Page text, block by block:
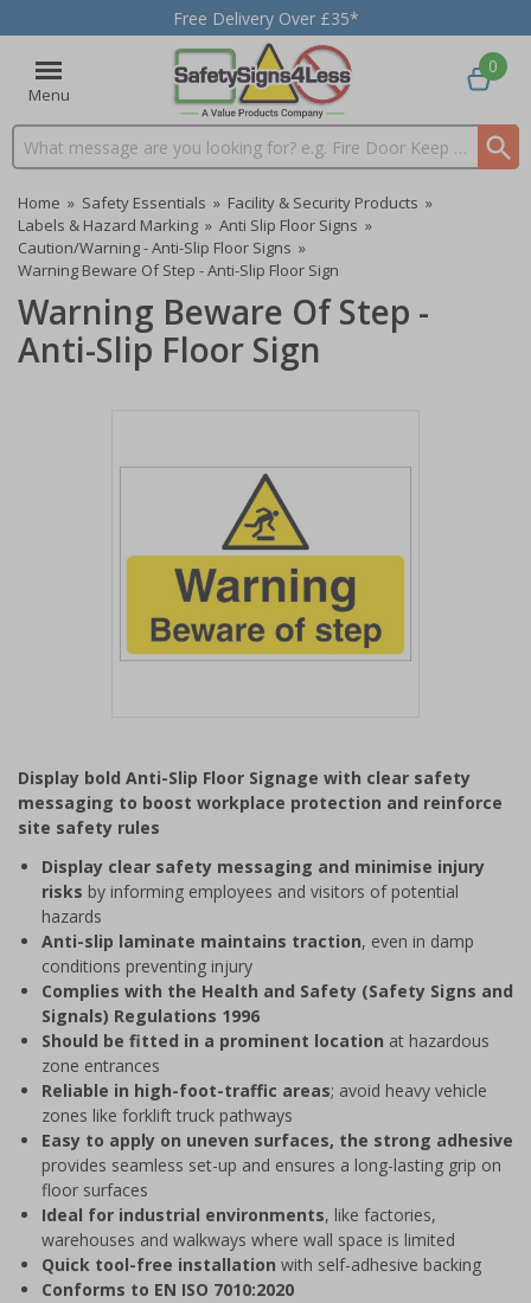
Free Delivery Over £35*
Menu
Search input box
0
Home » Safety Essentials » Facility & Security Products »
Labels & Hazard Marking » Anti Slip Floor Signs »
Caution/Warning - Anti-Slip Floor Signs »
Warning Beware Of Step - Anti-Slip Floor Sign
Warning Beware Of Step -
Anti-Slip Floor Sign
of
1
Display bold Anti-Slip Floor Signage with clear safety
messaging to boost workplace protection and reinforce
site safety rules
Display clear safety messaging and minimise injury
risks by informing employees and visitors of potential
hazards
Anti-slip laminate maintains traction, even in damp
conditions preventing injury
Complies with the Health and Safety (Safety Signs and
Signals) Regulations 1996
Should be fitted in a prominent location at hazardous
zone entrances
Reliable in high-foot-traffic areas; avoid heavy vehicle
zones like forklift truck pathways
Easy to apply on uneven surfaces, the strong adhesive
provides seamless set-up and ensures a long-lasting grip on
floor surfaces
Ideal for industrial environments, like factories,
warehouses and walkways where wall space is limited
Quick tool-free installation with self-adhesive backing
Conforms to EN ISO 7010:2020